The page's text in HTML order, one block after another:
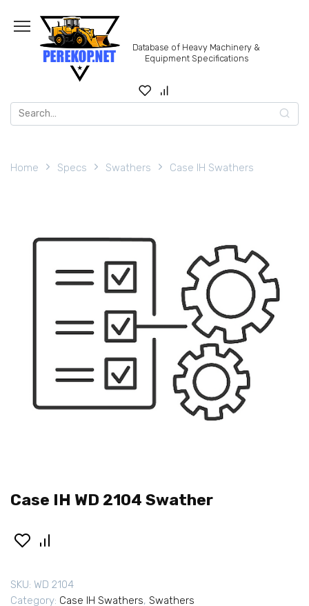
content
Database of Heavy Machinery &
Equipment Specifications
Search
for:
Home Specs Swathers Case IH Swathers
Case IH WD 2104 Swather
SKU: WD 2104
Category: Case IH Swathers, Swathers